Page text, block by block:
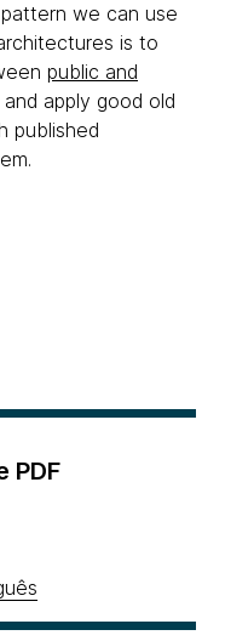
we can use
is to
public and
and apply good old
published
PDF